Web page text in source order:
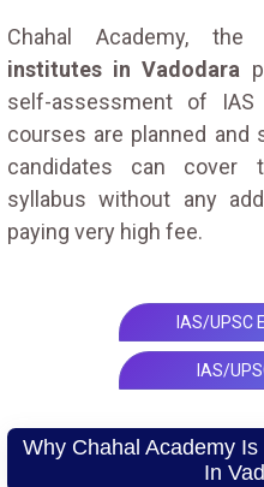
Chahal Academy, the
institutes in Vadodara
self-assessment of IAS
courses are planned and
candidates can cover
syllabus without any
paying very high fee.
IAS/UPSC
IAS/
Why Chahal Academy
In